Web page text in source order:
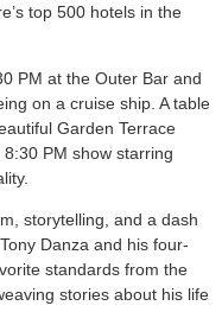
top 500 hotels in the
PM at the Outer Bar and
on a cruise ship. A table
Garden Terrace
PM show starring
storytelling, and a dash
Danza and his four-
standards from the
stories about his life